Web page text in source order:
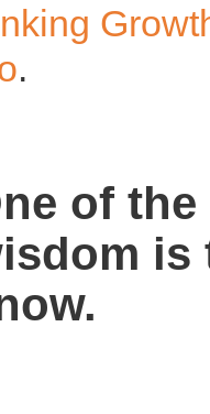
.
of
is